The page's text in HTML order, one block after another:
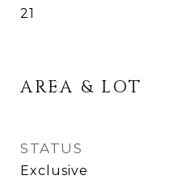
21
AREA & LOT
STATUS
Exclusive